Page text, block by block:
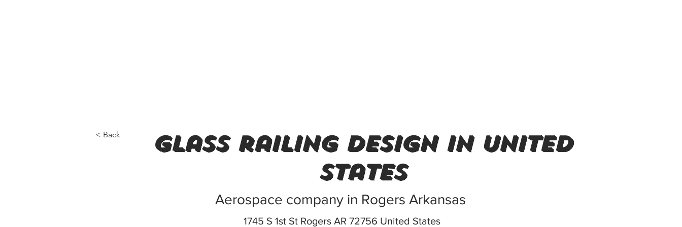
< Back
Glass railing design in United
States
Aerospace company in Rogers Arkansas
1745 S 1st St Rogers AR 72756 United States